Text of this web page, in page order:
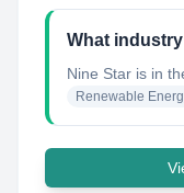
What
Nine Star is in
Renewable